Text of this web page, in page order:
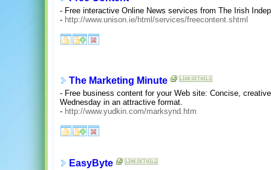
- Free interactive Online News services from The Irish
- http://www.unison.ie/html/services/freecontent.shtml
The Marketing Minute
- Free business content for your Web site: Concise,
Wednesday in an attractive format.
- http://www.yudkin.com/marksynd.htm
EasyByte